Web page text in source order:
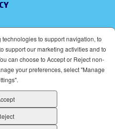
EMPLOYER.
to support navigation, to
support our marketing activities and to
can choose to Accept or Reject non-
your preferences, select "Manage